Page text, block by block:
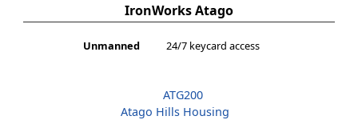
IronWorks Atago
Unmanned 24/7 keycard access
ATG200
Atago Hills Housing